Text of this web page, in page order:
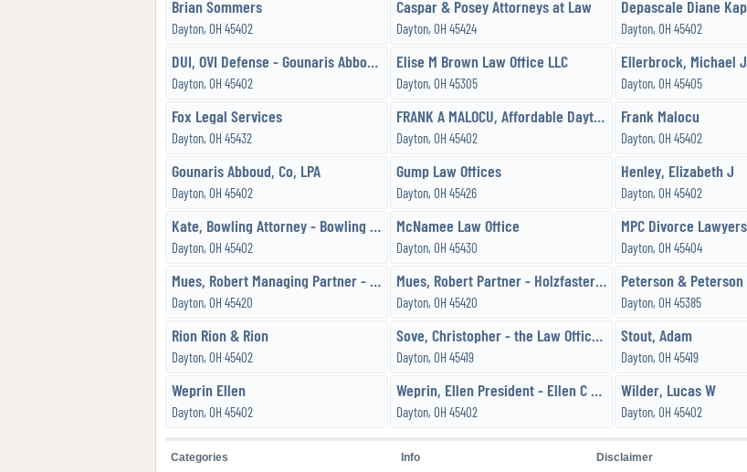
Brian Sommers
Dayton, OH 45402
Caspar & Posey Attorneys at Law
Dayton, OH 45424
Depascale Diane
Dayton, OH 45402
DUI, OVI Defense - Gounaris Abboud, Co, LPA
Dayton, OH 45402
Elise M Brown Law Office LLC
Dayton, OH 45305
Ellerbrock, Michael J
Dayton, OH 45405
Fox Legal Services
Dayton, OH 45432
FRANK A MALOCU, Affordable Dayton Attorney-Lawyer
Dayton, OH 45402
Frank Malocu
Dayton, OH 45402
Gounaris Abboud, Co, LPA
Dayton, OH 45402
Gump Law Offices
Dayton, OH 45426
Henley, Elizabeth J
Dayton, OH 45402
Kate, Bowling Attorney - Bowling Law Office, LLC
Dayton, OH 45402
McNamee Law Office
Dayton, OH 45430
MPC Divorce
Dayton, OH 45404
Mues, Robert Managing Partner - Holzfaster,Cecil,McKnight & Mues, Attorneys
Dayton, OH 45420
Mues, Robert Partner - Holzfaster,Cecil,McKnight & Mues, Attorneys
Dayton, OH 45420
Peterson & Peterson
Dayton, OH 45385
Rion Rion & Rion
Dayton, OH 45402
Sove, Christopher - the Law Offices of Sove and Sove, LLC
Dayton, OH 45419
Stout, Adam
Dayton, OH 45419
Weprin Ellen
Dayton, OH 45402
Weprin, Ellen President - Ellen C Weprin
Dayton, OH 45402
Wilder, Lucas W
Dayton, OH 45402
Categories Info Disclaimer